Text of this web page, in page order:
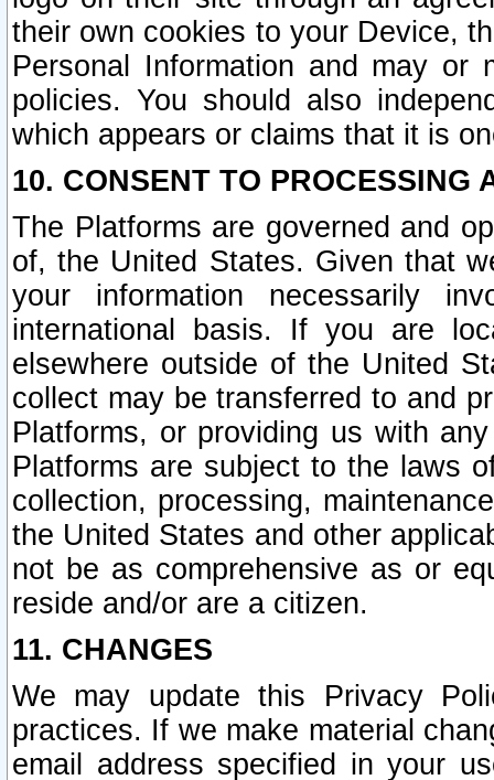
their own cookies to your Device,
Personal Information and may or
policies. You should also
which appears or claims that it is
10. CONSENT TO PROCESSING
The Platforms are governed and
of, the United States. Given that
your information necessarily
international basis. If you are
elsewhere outside of the United
collect may be transferred to and
Platforms, or providing us with
Platforms are subject to the laws
collection, processing,
the United States and other
not be as comprehensive as or
reside and/or are a citizen.
11. CHANGES
We may update this Privacy
practices. If we make material
email address specified in your